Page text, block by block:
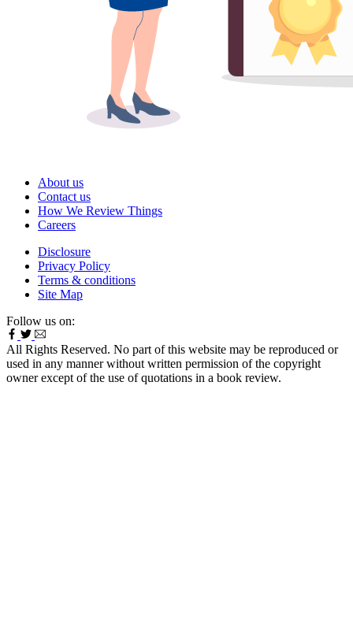
About us
Contact us
How We Review Things
Careers
Disclosure
Privacy Policy
Terms & conditions
Site Map
Follow us on:
All Rights Reserved. No part of this website may be reproduced or
used in any manner without written permission of the copyright
owner except of the use of quotations in a book review.